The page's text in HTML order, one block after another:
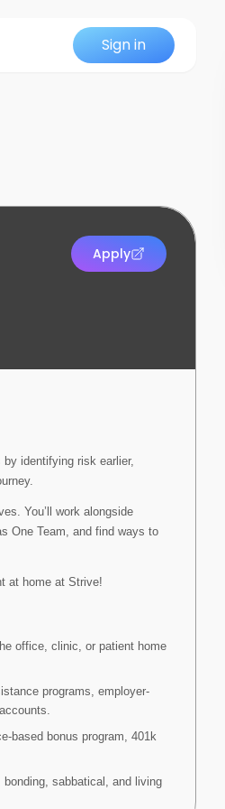
Sign in
Apply
identifying risk earlier,
You’ll work alongside
One Team, and find ways to
at home at Strive!
office, clinic, or patient home
programs, employer-
based bonus program, 401k
sabbatical, and living